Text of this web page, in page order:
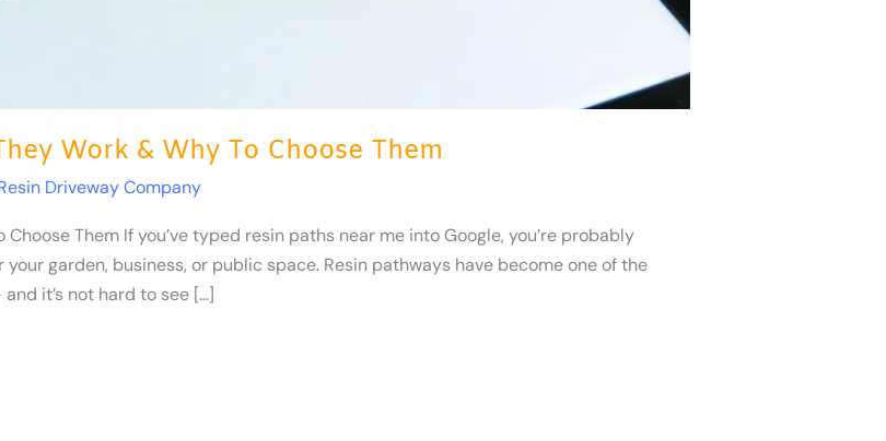
Work & Why To Choose Them
Driveway Company
Choose Them If you’ve typed resin paths near me into Google, you’re probably
garden, business, or public space. Resin pathways have become one of the
it’s not hard to see […]